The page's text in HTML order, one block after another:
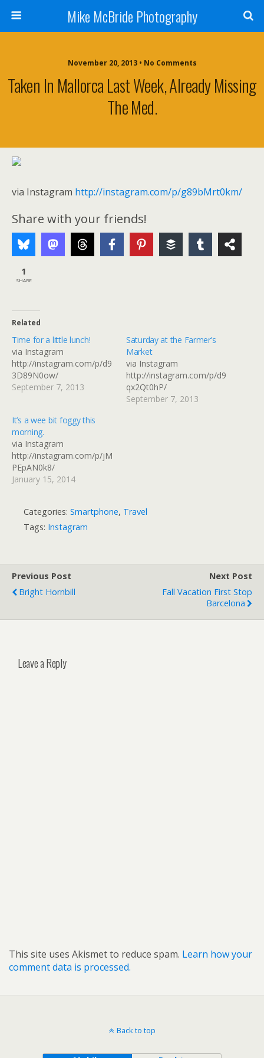
Mike McBride Photography
November 20, 2013 • No Comments
Taken In Mallorca Last Week, Already Missing
The Med.
via Instagram http://instagram.com/p/g89bMrt0km/
Share with your friends!
1
SHARE
Related
Time for a little lunch!
via Instagram
http://instagram.com/p/d9
3D89N0ow/
September 7, 2013
Saturday at the Farmer’s
Market
via Instagram
http://instagram.com/p/d9
qx2Qt0hP/
September 7, 2013
It’s a wee bit foggy this
morning.
via Instagram
http://instagram.com/p/jM
PEpAN0k8/
January 15, 2014
Categories: Smartphone, Travel
Tags: Instagram
Previous Post
Bright Hornbill
Next Post
Fall Vacation First Stop
Barcelona
Leave a Reply
This site uses Akismet to reduce spam. Learn how your
comment data is processed.
Back to top